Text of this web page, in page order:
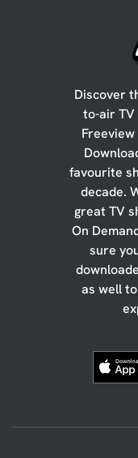
Discover
to-air TV
favourite
decade.
great TV
On
sure
as well